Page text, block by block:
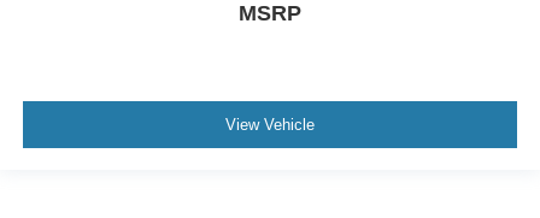
MSRP
View Vehicle